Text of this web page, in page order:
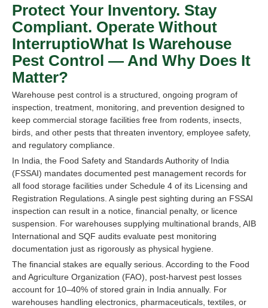
Protect Your Inventory. Stay
Compliant. Operate Without
InterruptioWhat Is Warehouse
Pest Control — And Why Does It
Matter?
Warehouse pest control is a structured, ongoing program of
inspection, treatment, monitoring, and prevention designed to
keep commercial storage facilities free from rodents, insects,
birds, and other pests that threaten inventory, employee safety,
and regulatory compliance.
In India, the Food Safety and Standards Authority of India
(FSSAI) mandates documented pest management records for
all food storage facilities under Schedule 4 of its Licensing and
Registration Regulations. A single pest sighting during an FSSAI
inspection can result in a notice, financial penalty, or licence
suspension. For warehouses supplying multinational brands, AIB
International and SQF audits evaluate pest monitoring
documentation just as rigorously as physical hygiene.
The financial stakes are equally serious. According to the Food
and Agriculture Organization (FAO), post-harvest pest losses
account for 10–40% of stored grain in India annually. For
warehouses handling electronics, pharmaceuticals, textiles, or